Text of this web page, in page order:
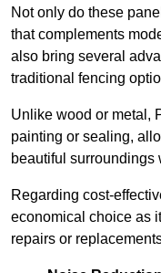
Not only do these
that complements
also bring several
traditional fencing
Unlike wood or metal,
painting or sealing,
beautiful surroundings
Regarding cost-
economical choice as
repairs or